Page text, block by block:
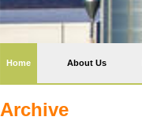
Home(current) About Us
Archive